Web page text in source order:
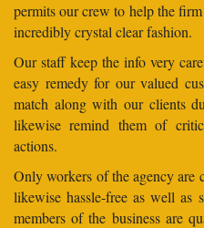
permits our crew to help the
incredibly crystal clear fashion.
Our staff keep the info very
easy remedy for our valued
match along with our clients
likewise remind them of
actions.
Only workers of the agency are
likewise hassle-free as well as
members of the business are